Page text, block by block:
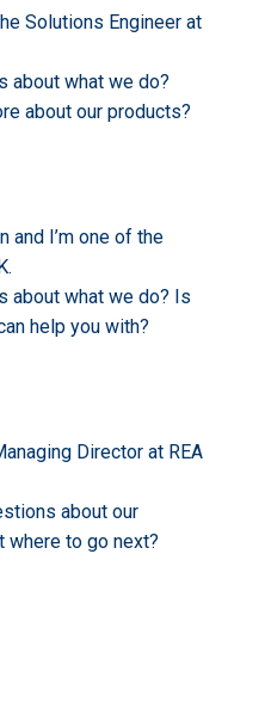
Solutions Engineer at
about what we do?
about our products?
and I’m one of the
about what we do? Is
help you with?
Director at REA
about our
where to go next?